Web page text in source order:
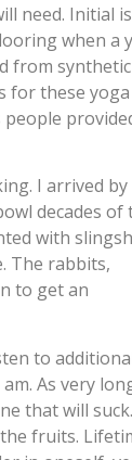
need. Initial
when a
from synthetic
for these
people
I arrived
decades of
with
The rabbits,
to get an
to
As very
that will
fruits.